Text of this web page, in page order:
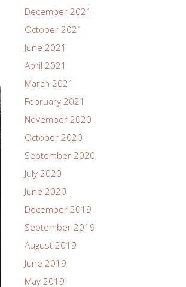
December 2021
October 2021
June 2021
April 2021
March 2021
February 2021
November 2020
October 2020
September 2020
July 2020
June 2020
December 2019
September 2019
August 2019
June 2019
May 2019